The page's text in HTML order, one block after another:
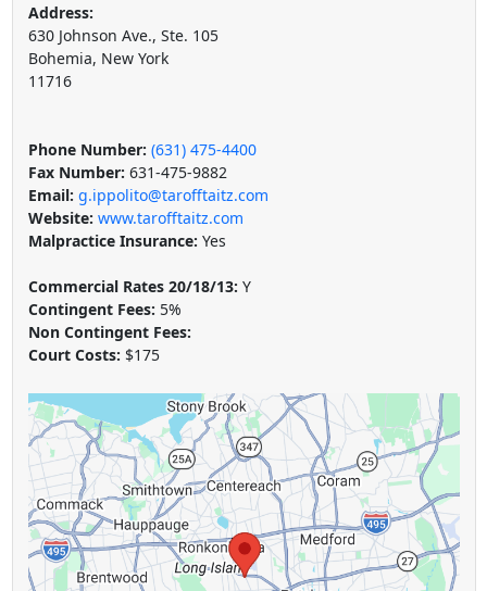
Address:
630 Johnson Ave., Ste. 105
Bohemia, New York
11716
Phone Number: (631) 475-4400
Fax Number: 631-475-9882
Email: g.ippolito@tarofftaitz.com
Website: www.tarofftaitz.com
Malpractice Insurance: Yes
Commercial Rates 20/18/13: Y
Contingent Fees: 5%
Non Contingent Fees:
Court Costs: $175